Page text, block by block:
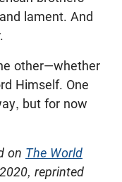
lament. And
other—whether
Himself. One
but for now
on The World
reprinted